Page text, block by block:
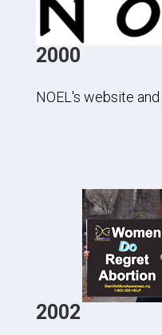
2000
NOEL's website
2002